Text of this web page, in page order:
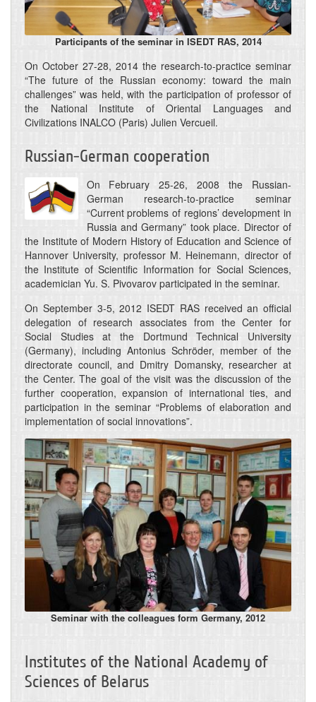
Participants of the seminar in ISEDT RAS, 2014
On October 27-28, 2014 the research-to-practice seminar
“The future of the Russian economy: toward the main
challenges” was held, with the participation of professor of
the National Institute of Oriental Languages and
Civilizations INALCO (Paris) Julien Vercueil.
Russian-German cooperation
On February 25-26, 2008 the Russian-
German research-to-practice seminar
“Current problems of regions’ development in
Russia and Germany” took place. Director of
the Institute of Modern History of Education and Science of
Hannover University, professor M. Heinemann, director of
the Institute of Scientific Information for Social Sciences,
academician Yu. S. Pivovarov participated in the seminar.
On September 3-5, 2012 ISEDT RAS received an official
delegation of research associates from the Center for
Social Studies at the Dortmund Technical University
(Germany), including Antonius Schröder, member of the
directorate council, and Dmitry Domansky, researcher at
the Center. The goal of the visit was the discussion of the
further cooperation, expansion of international ties, and
participation in the seminar “Problems of elaboration and
implementation of social innovations”.
Seminar with the colleagues form Germany, 2012
Institutes of the National Academy of
Sciences of Belarus